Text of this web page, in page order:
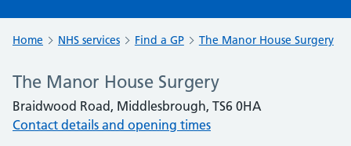
Home NHS services Find a GP The Manor House Surgery
The Manor House Surgery
Braidwood Road, Middlesbrough, TS6 0HA
Contact details and opening times